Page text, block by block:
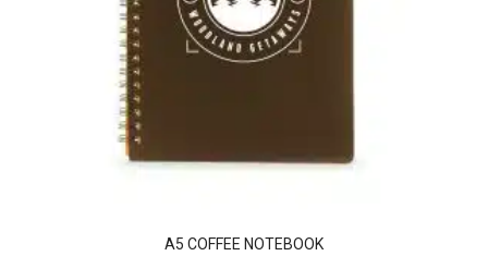
A5 COFFEE NOTEBOOK